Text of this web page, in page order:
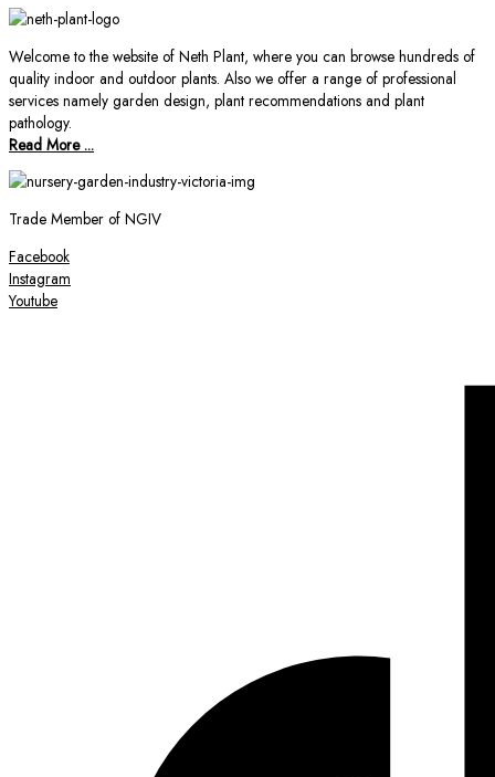
Welcome to the website of Neth Plant, where you can browse hundreds of
quality indoor and outdoor plants. Also we offer a range of professional
services namely garden design, plant recommendations and plant
pathology.
Read More ...
Trade Member of NGIV
Facebook
Instagram
Youtube